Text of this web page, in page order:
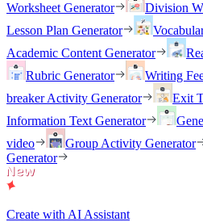
Worksheet Generator
Division
Lesson Plan Generator
Academic Content Generator
Rubric Generator
Writing
breaker Activity Generator
Exit
Information Text Generator
video
Group Activity Generator
Generator
Create with AI Assistant